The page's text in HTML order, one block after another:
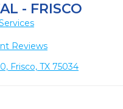
- FRISCO
Reviews
Frisco, TX 75034